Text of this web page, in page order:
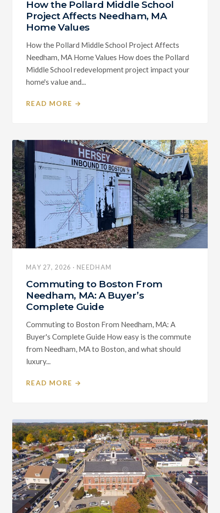
How the Pollard Middle School
Project Affects Needham, MA
Home Values
How the Pollard Middle School Project Affects
Needham, MA Home Values How does the Pollard
Middle School redevelopment project impact your
home's value and...
READ MORE →
MAY 27, 2026 · NEEDHAM
Commuting to Boston From
Needham, MA: A Buyer’s
Complete Guide
Commuting to Boston From Needham, MA: A
Buyer's Complete Guide How easy is the commute
from Needham, MA to Boston, and what should
luxury...
READ MORE →